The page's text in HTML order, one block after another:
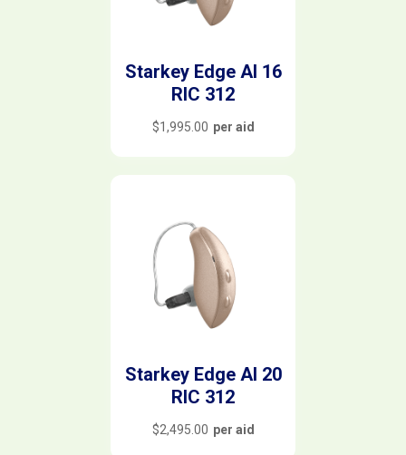
Starkey Edge AI 16
RIC 312
$1,995.00 per aid
Starkey Edge AI 20
RIC 312
$2,495.00 per aid